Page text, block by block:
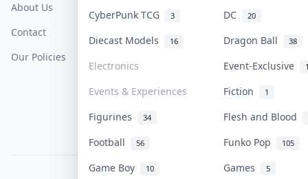
CyberPunk TCG 3 DC 20
Diecast Models 16 Dragon Ball 38
Electronics Event-Exclusive
Events & Experiences Fiction 1
Figurines 34 Flesh and Blood
Football 56 Funko Pop 105
Game Boy 10 Games 5
About Us
Contact
Our Policies